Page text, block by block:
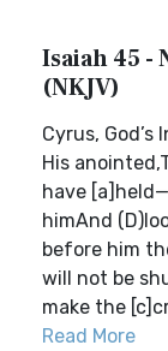
Isaiah 45 -
(NKJV)
Cyrus,
His
have
himAnd
before him
will not be
make the
Read More